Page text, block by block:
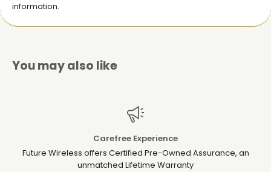
information.
You may also like
Carefree Experience
Future Wireless offers Certified Pre-Owned Assurance, an
unmatched Lifetime Warranty